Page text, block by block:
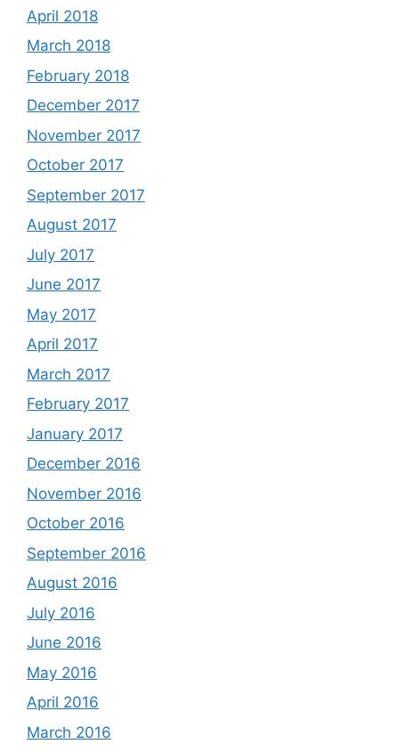
April 2018
March 2018
February 2018
December 2017
November 2017
October 2017
September 2017
August 2017
July 2017
June 2017
May 2017
April 2017
March 2017
February 2017
January 2017
December 2016
November 2016
October 2016
September 2016
August 2016
July 2016
June 2016
May 2016
April 2016
March 2016